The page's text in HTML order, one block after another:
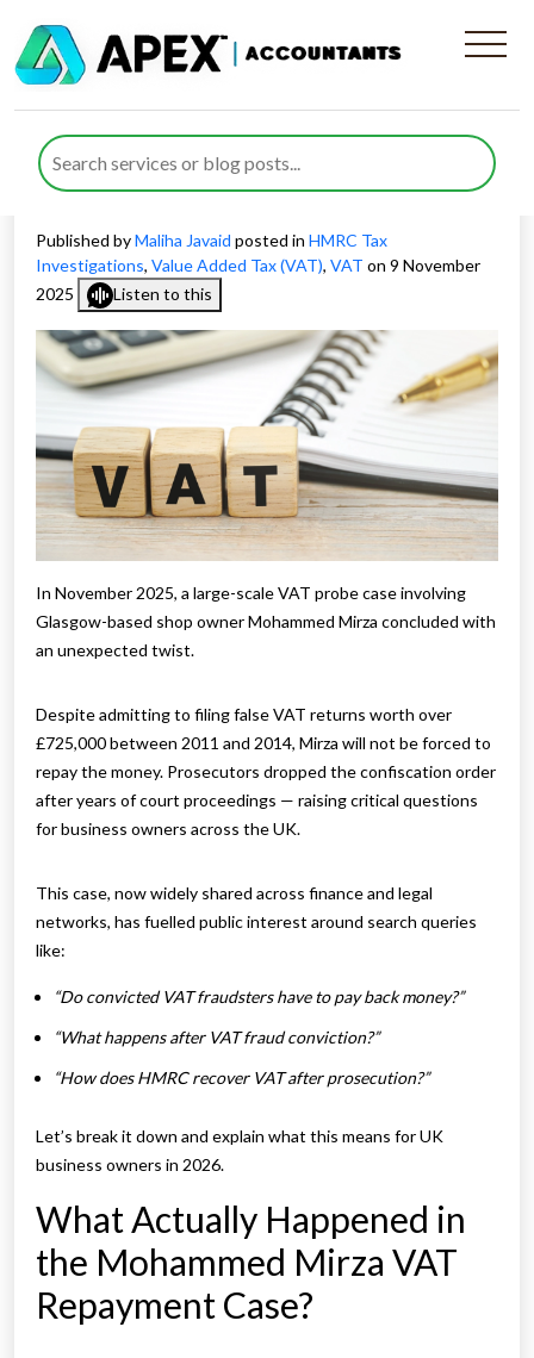
Glasgow’s Large-Scale VAT
Probe Case Raises Questions
About HMRC Enforcement
Published byMaliha Javaid posted in HMRC Tax
Investigations, Value Added Tax (VAT), VAT on 9 November
2025
Listen to this
In November 2025, a large-scale VAT probe case involving
Glasgow-based shop owner Mohammed Mirza concluded with
an unexpected twist.
Despite admitting to filing false VAT returns worth over
£725,000 between 2011 and 2014, Mirza will not be forced to
repay the money. Prosecutors dropped the confiscation order
after years of court proceedings — raising critical questions
for business owners across the UK.
This case, now widely shared across finance and legal
networks, has fuelled public interest around search queries
like:
“Do convicted VAT fraudsters have to pay back money?”
“What happens after VAT fraud conviction?”
“How does HMRC recover VAT after prosecution?”
Let’s break it down and explain what this means for UK
business owners in 2026.
What Actually Happened in
the Mohammed Mirza VAT
Repayment Case?